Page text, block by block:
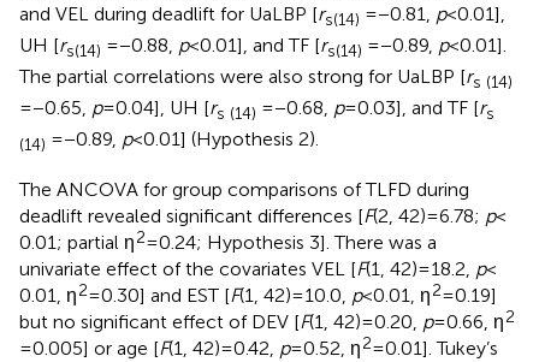
and VEL during deadlift for UaLBP [rs(14) = −0.81, p< 0.01],
UH [rs(14) = −0.88, p< 0.01], and TF [rs(14) = −0.89, p< 0.01].
The partial correlations were also strong for UaLBP [rs (14)
= −0.65, p= 0.04], UH [rs (14) = −0.68, p= 0.03], and TF [rs
(14) = −0.89, p< 0.01] (Hypothesis 2).
The ANCOVA for group comparisons of TLFD during
deadlift revealed significant differences [F(2, 42) = 6.78; p<
0.01; partial η2= 0.24; Hypothesis 3]. There was a
univariate effect of the covariates VEL [F(1, 42) = 18.2, p<
0.01, η2= 0.30] and EST [F(1, 42) = 10.0, p< 0.01, η2= 0.19]
but no significant effect of DEV [F(1, 42) = 0.20, p= 0.66, η2
= 0.005] or age [F(1, 42) = 0.42, p= 0.52, η2= 0.01]. Tukey’s